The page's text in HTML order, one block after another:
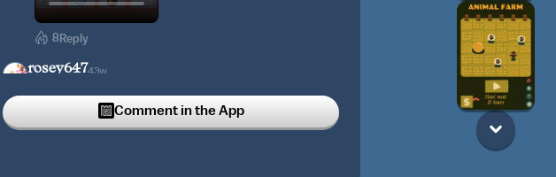
8Reply
rosey64743w
Comment in the App